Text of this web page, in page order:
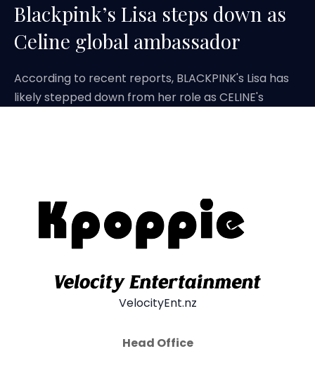
Blackpink’s Lisa steps down as
Celine global ambassador
According to recent reports, BLACKPINK's Lisa has
likely stepped down from her role as CELINE's
VelocityEnt.nz
Head Office